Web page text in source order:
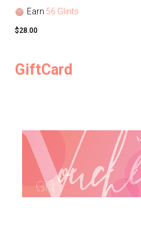
Earn 56 Glints
$28.00
GiftCard